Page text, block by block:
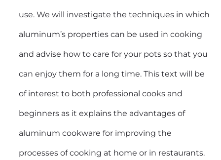
use. We will investigate the techniques in which
aluminum’s properties can be used in cooking
and advise how to care for your pots so that you
can enjoy them for a long time. This text will be
of interest to both professional cooks and
beginners as it explains the advantages of
aluminum cookware for improving the
processes of cooking at home or in restaurants.